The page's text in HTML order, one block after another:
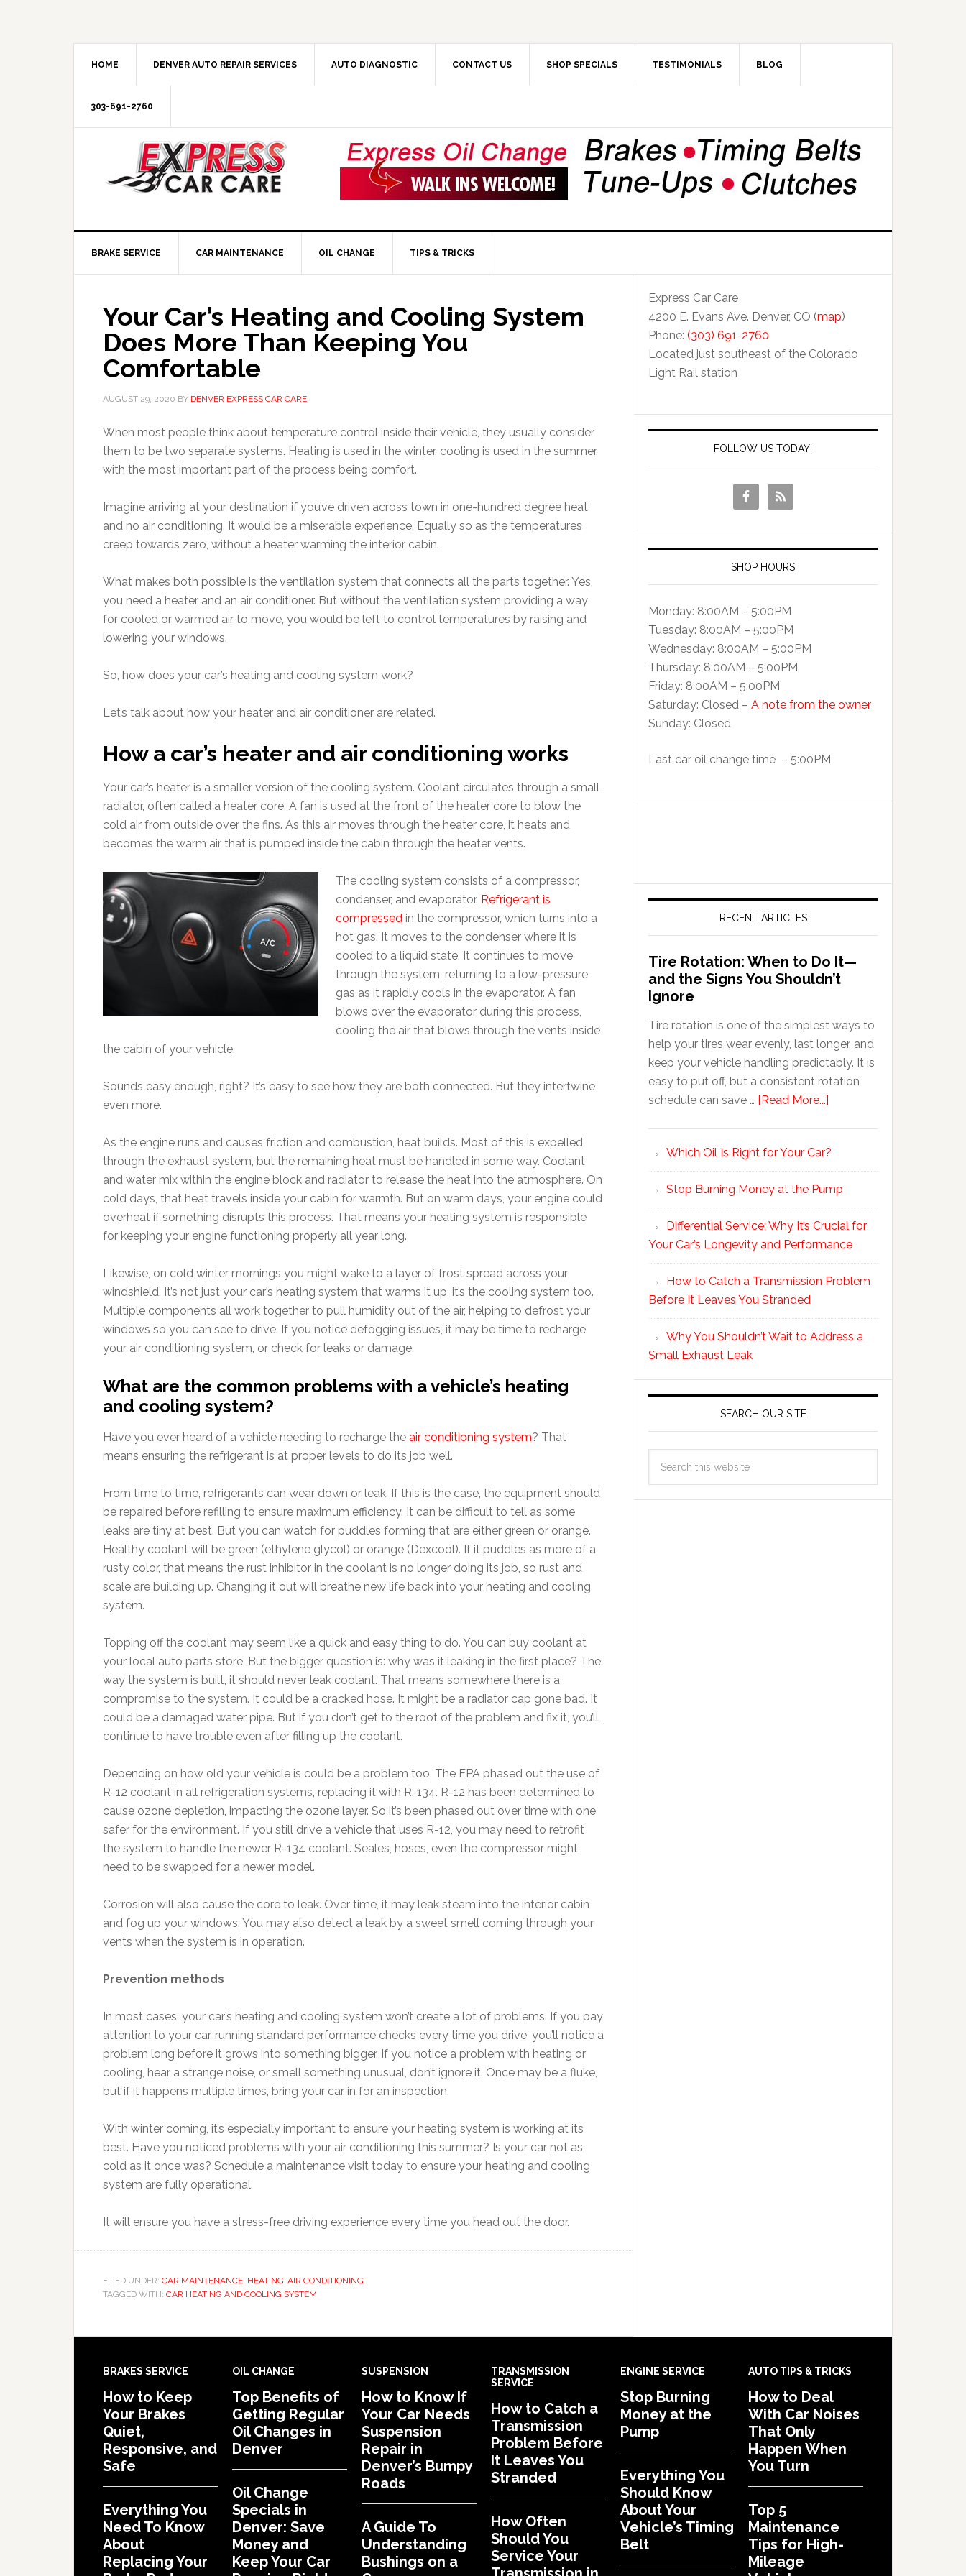
HOME DENVER AUTO REPAIR SERVICES AUTO DIAGNOSTIC CONTACT US SHOP SPECIALS TESTIMONIALS BLOG
303-691-2760
BRAKE SERVICE CAR MAINTENANCE OIL CHANGE TIPS & TRICKS
Your Car’s Heating and Cooling System
Does More Than Keeping You
Comfortable
AUGUST 29, 2020 BY DENVER EXPRESS CAR CARE
When most people think about temperature control inside their vehicle, they usually consider
them to be two separate systems. Heating is used in the winter, cooling is used in the summer,
with the most important part of the process being comfort.
Imagine arriving at your destination if you’ve driven across town in one-hundred degree heat
and no air conditioning. It would be a miserable experience. Equally so as the temperatures
creep towards zero, without a heater warming the interior cabin.
What makes both possible is the ventilation system that connects all the parts together. Yes,
you need a heater and an air conditioner. But without the ventilation system providing a way
for cooled or warmed air to move, you would be left to control temperatures by raising and
lowering your windows.
So, how does your car’s heating and cooling system work?
Let’s talk about how your heater and air conditioner are related.
How a car’s heater and air conditioning works
Your car’s heater is a smaller version of the cooling system. Coolant circulates through a small
radiator, often called a heater core. A fan is used at the front of the heater core to blow the
cold air from outside over the fins. As this air moves through the heater core, it heats and
becomes the warm air that is pumped inside the cabin through the heater vents.
The cooling system consists of a compressor,
condenser, and evaporator. Refrigerant is
compressed in the compressor, which turns into a
hot gas. It moves to the condenser where it is
cooled to a liquid state. It continues to move
through the system, returning to a low-pressure
gas as it rapidly cools in the evaporator. A fan
blows over the evaporator during this process,
cooling the air that blows through the vents inside
the cabin of your vehicle.
Sounds easy enough, right? It’s easy to see how they are both connected. But they intertwine
even more.
As the engine runs and causes friction and combustion, heat builds. Most of this is expelled
through the exhaust system, but the remaining heat must be handled in some way. Coolant
and water mix within the engine block and radiator to release the heat into the atmosphere. On
cold days, that heat travels inside your cabin for warmth. But on warm days, your engine could
overheat if something disrupts this process. That means your heating system is responsible
for keeping your engine functioning properly all year long.
Likewise, on cold winter mornings you might wake to a layer of frost spread across your
windshield. It’s not just your car’s heating system that warms it up, it’s the cooling system too.
Multiple components all work together to pull humidity out of the air, helping to defrost your
windows so you can see to drive. If you notice defogging issues, it may be time to recharge
your air conditioning system, or check for leaks or damage.
What are the common problems with a vehicle’s heating
and cooling system?
Have you ever heard of a vehicle needing to recharge the air conditioning system? That
means ensuring the refrigerant is at proper levels to do its job well.
From time to time, refrigerants can wear down or leak. If this is the case, the equipment should
be repaired before refilling to ensure maximum efficiency. It can be difficult to tell as some
leaks are tiny at best. But you can watch for puddles forming that are either green or orange.
Healthy coolant will be green (ethylene glycol) or orange (Dexcool). If it puddles as more of a
rusty color, that means the rust inhibitor in the coolant is no longer doing its job, so rust and
scale are building up. Changing it out will breathe new life back into your heating and cooling
system.
Topping off the coolant may seem like a quick and easy thing to do. You can buy coolant at
your local auto parts store. But the bigger question is: why was it leaking in the first place? The
way the system is built, it should never leak coolant. That means somewhere there is a
compromise to the system. It could be a cracked hose. It might be a radiator cap gone bad. It
could be a damaged water pipe. But if you don’t get to the root of the problem and fix it, you’ll
continue to have trouble even after filling up the coolant.
Depending on how old your vehicle is could be a problem too. The EPA phased out the use of
R-12 coolant in all refrigeration systems, replacing it with R-134. R-12 has been determined to
cause ozone depletion, impacting the ozone layer. So it’s been phased out over time with one
safer for the environment. If you still drive a vehicle that uses R-12, you may need to retrofit
the system to handle the newer R-134 coolant. Seales, hoses, even the compressor might
need to be swapped for a newer model.
Corrosion will also cause the core to leak. Over time, it may leak steam into the interior cabin
and fog up your windows. You may also detect a leak by a sweet smell coming through your
vents when the system is in operation.
Prevention methods
In most cases, your car’s heating and cooling system won’t create a lot of problems. If you pay
attention to your car, running standard performance checks every time you drive, you’ll notice a
problem long before it grows into something bigger. If you notice a problem with heating or
cooling, hear a strange noise, or smell something unusual, don’t ignore it. Once may be a fluke,
but if it happens multiple times, bring your car in for an inspection.
With winter coming, it’s especially important to ensure your heating system is working at its
best. Have you noticed problems with your air conditioning this summer? Is your car not as
cold as it once was? Schedule a maintenance visit today to ensure your heating and cooling
system are fully operational.
It will ensure you have a stress-free driving experience every time you head out the door.
FILED UNDER: CAR MAINTENANCE, HEATING-AIR CONDITIONING
TAGGED WITH: CAR HEATING AND COOLING SYSTEM
Express Car Care
4200 E. Evans Ave. Denver, CO (map)
Phone: (303) 691-2760
Located just southeast of the Colorado
Light Rail station
FOLLOW US TODAY!
SHOP HOURS
Monday: 8:00AM – 5:00PM
Tuesday: 8:00AM – 5:00PM
Wednesday: 8:00AM – 5:00PM
Thursday: 8:00AM – 5:00PM
Friday: 8:00AM – 5:00PM
Saturday: Closed – A note from the owner
Sunday: Closed
Last car oil change time – 5:00PM
RECENT ARTICLES
Tire Rotation: When to Do It—
and the Signs You Shouldn’t
Ignore
Tire rotation is one of the simplest ways to
help your tires wear evenly, last longer, and
keep your vehicle handling predictably. It is
easy to put off, but a consistent rotation
schedule can save … [Read More...]
Which Oil Is Right for Your Car?
Stop Burning Money at the Pump
Differential Service: Why It’s Crucial for
Your Car’s Longevity and Performance
How to Catch a Transmission Problem
Before It Leaves You Stranded
Why You Shouldn’t Wait to Address a
Small Exhaust Leak
SEARCH OUR SITE
BRAKES SERVICE
How to Keep
Your Brakes
Quiet,
Responsive, and
Safe
Everything You
Need To Know
About
Replacing Your
OIL CHANGE
Top Benefits of
Getting Regular
Oil Changes in
Denver
Oil Change
Specials in
Denver: Save
Money and
Keep Your Car
SUSPENSION
How to Know If
Your Car Needs
Suspension
Repair in
Denver’s Bumpy
Roads
A Guide To
Understanding
Bushings on a
TRANSMISSION
SERVICE
How to Catch a
Transmission
Problem Before
It Leaves You
Stranded
How Often
Should You
Service Your
ENGINE SERVICE
Stop Burning
Money at the
Pump
Everything You
Should Know
About Your
Vehicle’s Timing
Belt
AUTO TIPS & TRICKS
How to Deal
With Car Noises
That Only
Happen When
You Turn
Top 5
Maintenance
Tips for High-
Mileage